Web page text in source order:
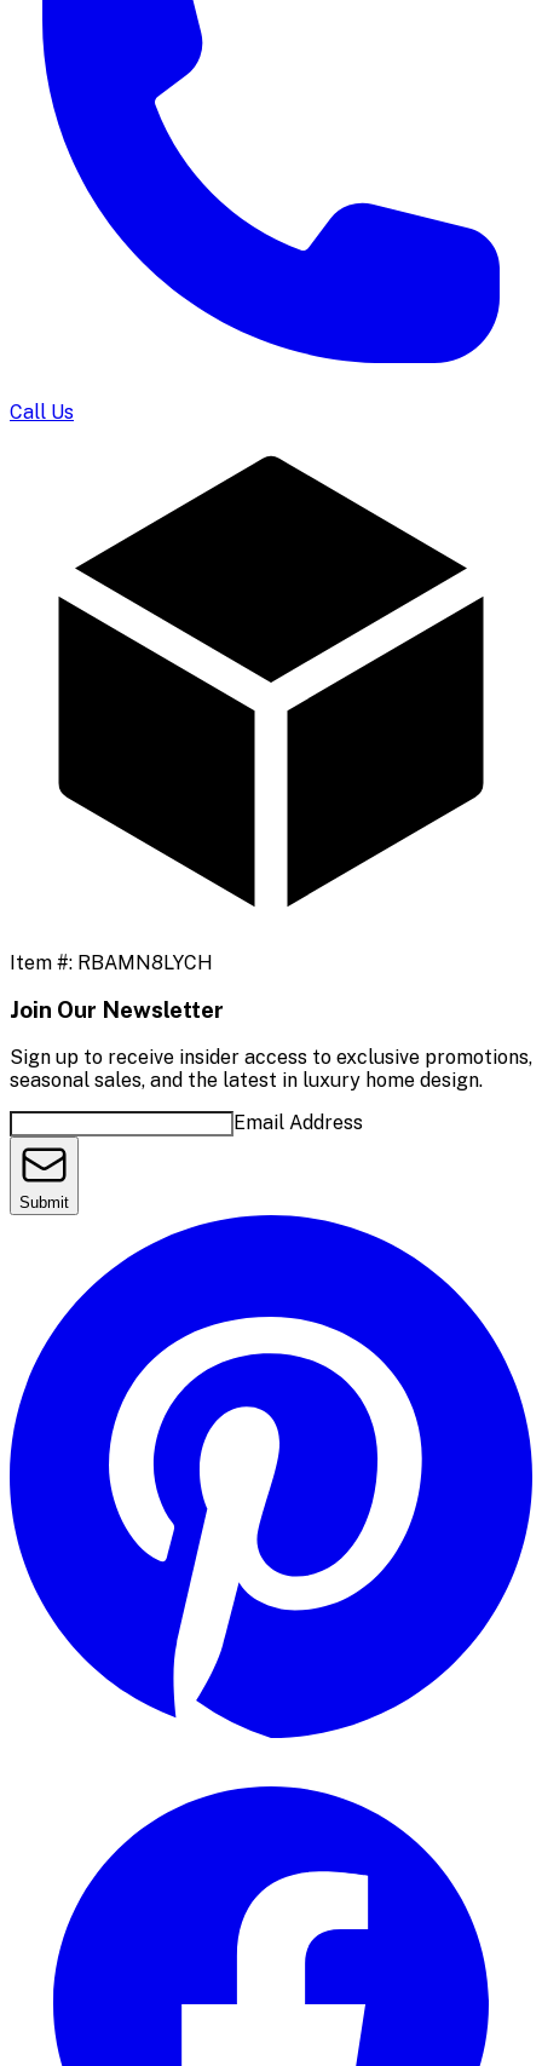
Call Us
Item #: RBAMN8LYCH
Join Our Newsletter
Sign up to receive insider access to exclusive promotions,
seasonal sales, and the latest in luxury home design.
Email Address
Submit